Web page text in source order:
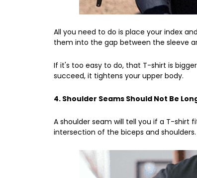
All you need to do is place your index
them into the gap between the sleeve
If it's too easy to do, that T-shirt is
succeed, it tightens your upper body.
4. Shoulder Seams Should Not Be
A shoulder seam will tell you if a T-shirt
intersection of the biceps and shoulders.